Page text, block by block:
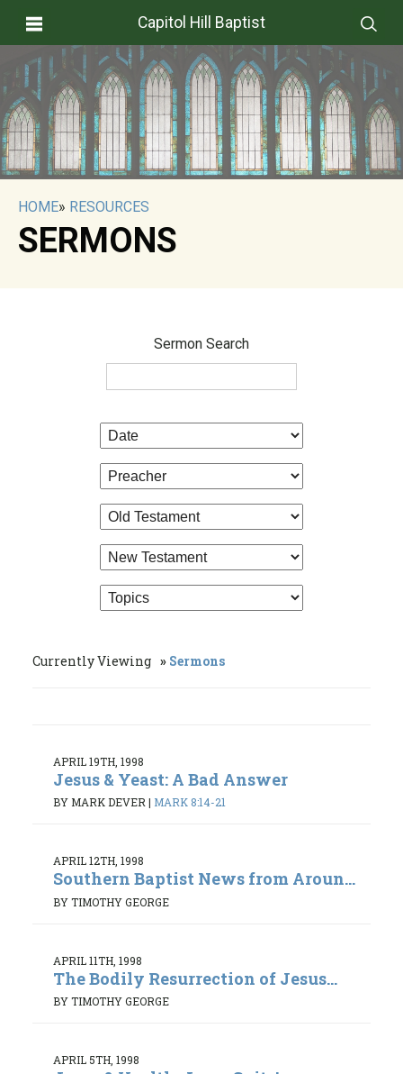
Capitol Hill Baptist
HOME» RESOURCES
SERMONS
Sermon Search
Currently Viewing Sermons
APRIL 19TH, 1998
Jesus & Yeast: A Bad Answer
BY MARK DEVER| MARK 8:14-21
APRIL 12TH, 1998
Southern Baptist News from Aroun...
BY TIMOTHY GEORGE
APRIL 11TH, 1998
The Bodily Resurrection of Jesus...
BY TIMOTHY GEORGE
APRIL 5TH, 1998